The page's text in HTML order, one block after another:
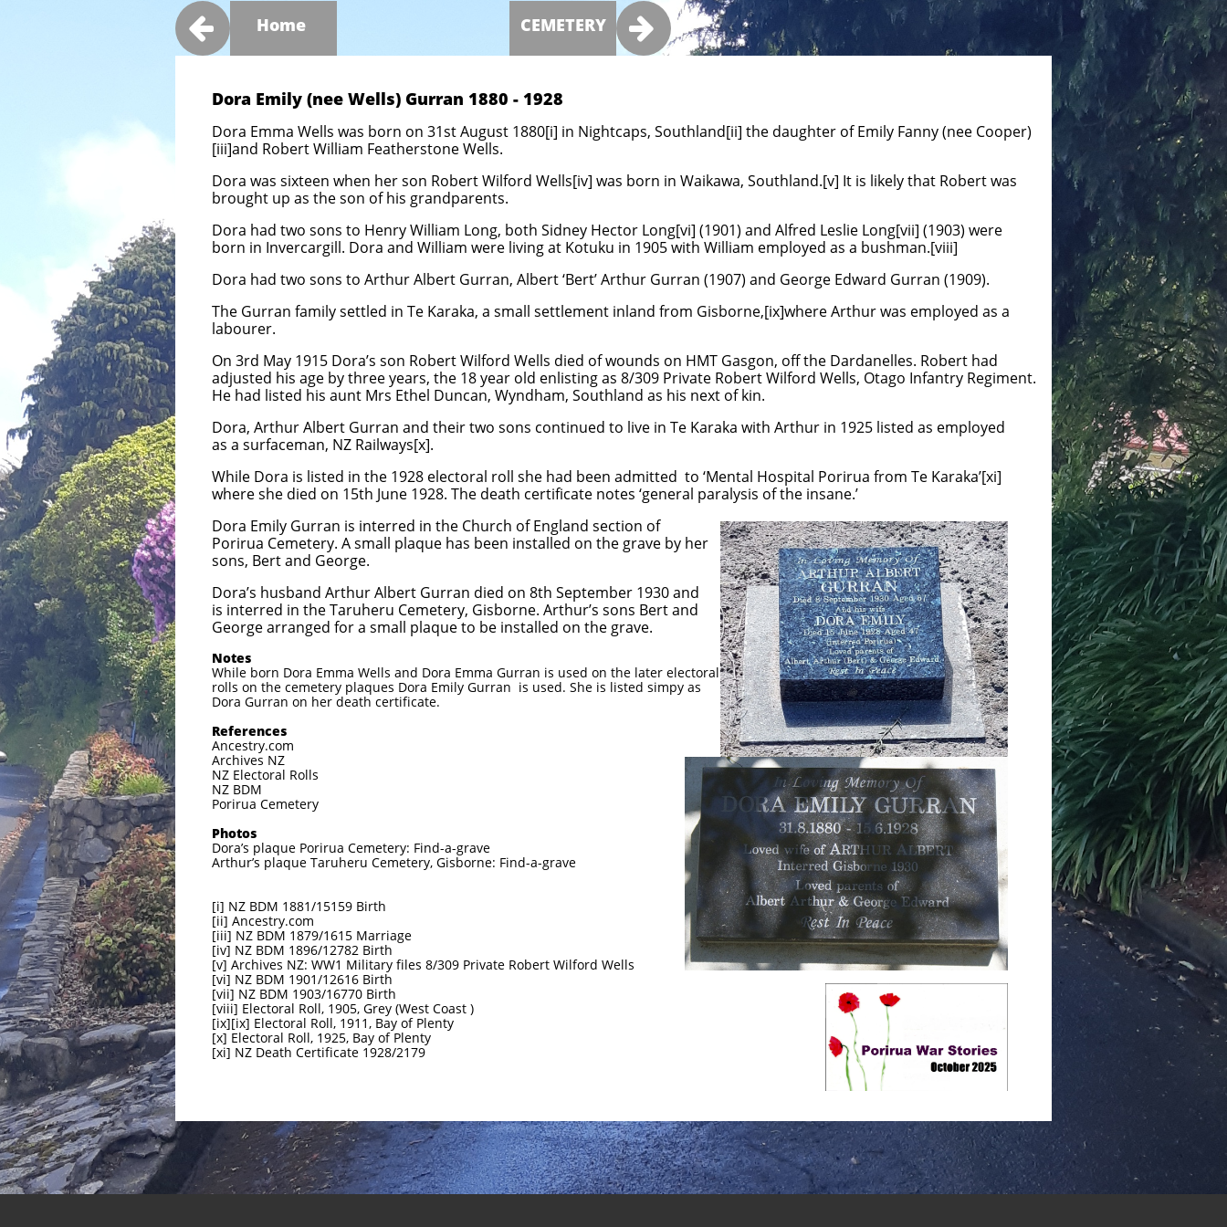
Dora Emily (nee Wells) Gurran 1880 - 1928
Dora Emma Wells was born on 31st August 1880[i] in Nightcaps, Southland[ii] the daughter of Emily Fanny (nee Cooper)
[iii]and Robert William Featherstone Wells.
Dora was sixteen when her son Robert Wilford Wells[iv] was born in Waikawa, Southland.[v] It is likely that Robert was
brought up as the son of his grandparents.
Dora had two sons to Henry William Long, both Sidney Hector Long[vi] (1901) and Alfred Leslie Long[vii] (1903) were
born in Invercargill. Dora and William were living at Kotuku in 1905 with William employed as a bushman.[viii]
Dora had two sons to Arthur Albert Gurran, Albert ‘Bert’ Arthur Gurran (1907) and George Edward Gurran (1909).
The Gurran family settled in Te Karaka, a small settlement inland from Gisborne,[ix]where Arthur was employed as a
labourer.
On 3rd May 1915 Dora’s son Robert Wilford Wells died of wounds on HMT Gasgon, off the Dardanelles. Robert had
adjusted his age by three years, the 18 year old enlisting as 8/309 Private Robert Wilford Wells, Otago Infantry Regiment.
He had listed his aunt Mrs Ethel Duncan, Wyndham, Southland as his next of kin.
Dora, Arthur Albert Gurran and their two sons continued to live in Te Karaka with Arthur in 1925 listed as employed
as a surfaceman, NZ Railways[x].
While Dora is listed in the 1928 electoral roll she had been admitted to ‘Mental Hospital Porirua from Te Karaka’[xi]
where she died on 15th June 1928. The death certificate notes ‘general paralysis of the insane.’
Dora Emily Gurran is interred in the Church of England section of
Porirua Cemetery. A small plaque has been installed on the grave by her
sons, Bert and George.
Dora’s husband Arthur Albert Gurran died on 8th September 1930 and
is interred in the Taruheru Cemetery, Gisborne. Arthur’s sons Bert and
George arranged for a small plaque to be installed on the grave.
Notes
While born Dora Emma Wells and Dora Emma Gurran is used on the later electoral
rolls on the cemetery plaques Dora Emily Gurran is used. She is listed simpy as
Dora Gurran on her death certificate.
References
Ancestry.com
Archives NZ
NZ Electoral Rolls
NZ BDM
Porirua Cemetery
Photos
Dora’s plaque Porirua Cemetery: Find-a-grave
Arthur’s plaque Taruheru Cemetery, Gisborne: Find-a-grave
[i] NZ BDM 1881/15159 Birth
[ii] Ancestry.com
[iii] NZ BDM 1879/1615 Marriage
[iv] NZ BDM 1896/12782 Birth
[v] Archives NZ: WW1 Military files 8/309 Private Robert Wilford Wells
[vi] NZ BDM 1901/12616 Birth
[vii] NZ BDM 1903/16770 Birth
[viii] Electoral Roll, 1905, Grey (West Coast )
[ix][ix] Electoral Roll, 1911, Bay of Plenty
[x] Electoral Roll, 1925, Bay of Plenty
[xi] NZ Death Certificate 1928/2179
Home
 
CEMETERY